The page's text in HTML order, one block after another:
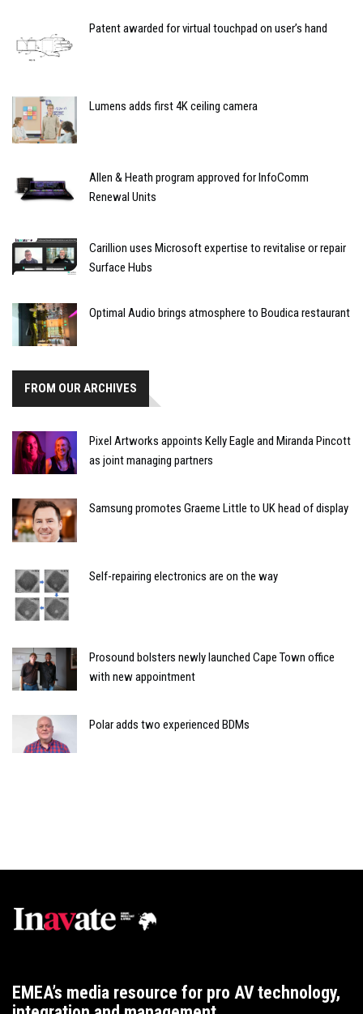
Patent awarded for virtual touchpad on user’s hand
Lumens adds first 4K ceiling camera
Allen & Heath program approved for InfoComm
Renewal Units
Carillion uses Microsoft expertise to revitalise or repair
Surface Hubs
Optimal Audio brings atmosphere to Boudica restaurant
FROM OUR ARCHIVES
Pixel Artworks appoints Kelly Eagle and Miranda Pincott
as joint managing partners
Samsung promotes Graeme Little to UK head of display
Self-repairing electronics are on the way
Prosound bolsters newly launched Cape Town office
with new appointment
Polar adds two experienced BDMs
EMEA’s media resource for pro AV technology,